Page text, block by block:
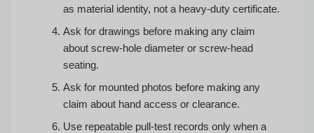
as material identity, not a heavy-duty certificate.
Ask for drawings before making any claim
about screw-hole diameter or screw-head
seating.
Ask for mounted photos before making any
claim about hand access or clearance.
Use repeatable pull-test records only when a